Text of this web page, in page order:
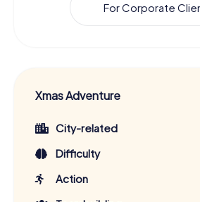
For Corporate
Xmas Adventure
City-related
Difficulty
Action